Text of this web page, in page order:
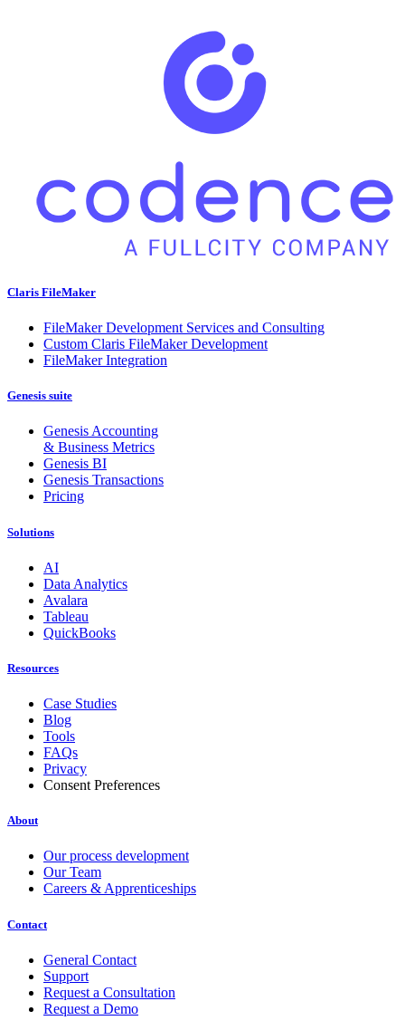
Claris FileMaker
FileMaker Development Services and Consulting
Custom Claris FileMaker Development
FileMaker Integration
Genesis suite
Genesis Accounting
& Business Metrics
Genesis BI
Genesis Transactions
Pricing
Solutions
AI
Data Analytics
Avalara
Tableau
QuickBooks
Resources
Case Studies
Blog
Tools
FAQs
Privacy
Consent Preferences
About
Our process development
Our Team
Careers & Apprenticeships
Contact
General Contact
Support
Request a Consultation
Request a Demo